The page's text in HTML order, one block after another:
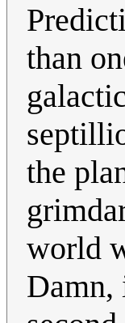
than
the
world
Damn,